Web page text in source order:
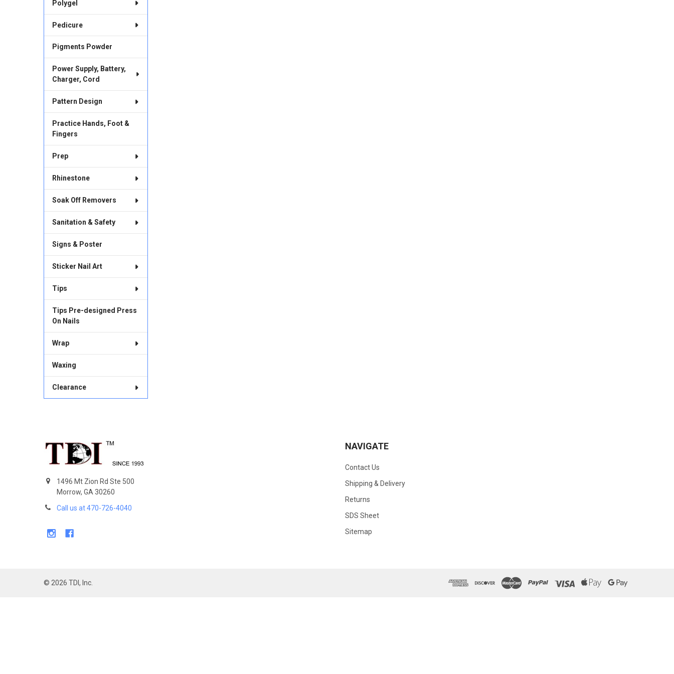
Polygel
Pedicure
Pigments Powder
Power Supply, Battery,
Charger, Cord
Pattern Design
Practice Hands, Foot &
Fingers
Prep
Rhinestone
Soak Off Removers
Sanitation & Safety
Signs & Poster
Sticker Nail Art
Tips
Tips Pre-designed Press
On Nails
Wrap
Waxing
Clearance
1496 Mt Zion Rd Ste 500
Morrow, GA 30260
Call us at 470-726-4040
NAVIGATE
Contact Us
Shipping & Delivery
Returns
SDS Sheet
Sitemap
© 2026 TDI, Inc.